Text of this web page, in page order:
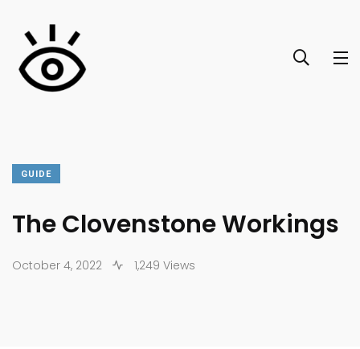
GUIDE
The Clovenstone Workings
October 4, 2022 1,249 Views